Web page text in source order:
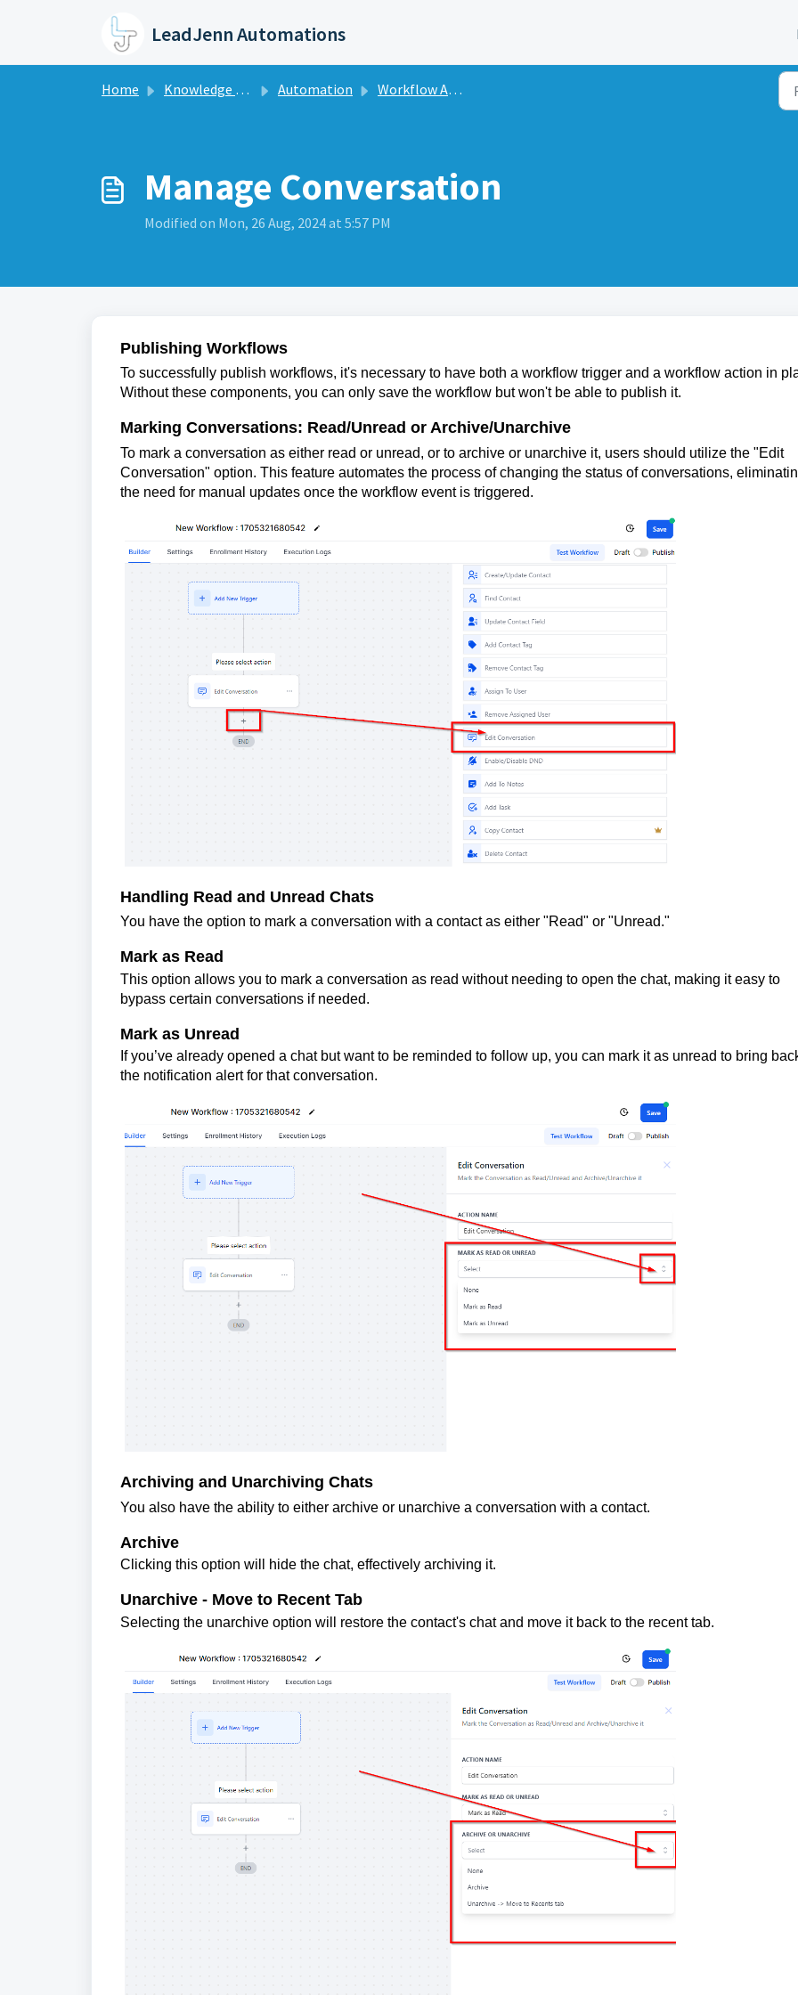
LeadJenn Automations
Home Knowledge base Automation Workflow Actions
Manage Conversation
Modified on Mon, 26 Aug, 2024 at 5:57 PM
Publishing Workflows
To successfully publish workflows, it's necessary to have both a workflow trigger and a workflow action in
Without these components, you can only save the workflow but won't be able to publish it.
Marking Conversations: Read/Unread or Archive/Unarchive
To mark a conversation as either read or unread, or to archive or unarchive it, users should utilize the "Edit
Conversation" option. This feature automates the process of changing the status of conversations,
the need for manual updates once the workflow event is triggered.
Handling Read and Unread Chats
You have the option to mark a conversation with a contact as either "Read" or "Unread."
Mark as Read
This option allows you to mark a conversation as read without needing to open the chat, making it easy to
bypass certain conversations if needed.
Mark as Unread
If you’ve already opened a chat but want to be reminded to follow up, you can mark it as unread to bring
the notification alert for that conversation.
Archiving and Unarchiving Chats
You also have the ability to either archive or unarchive a conversation with a contact.
Archive
Clicking this option will hide the chat, effectively archiving it.
Unarchive - Move to Recent Tab
Selecting the unarchive option will restore the contact's chat and move it back to the recent tab.